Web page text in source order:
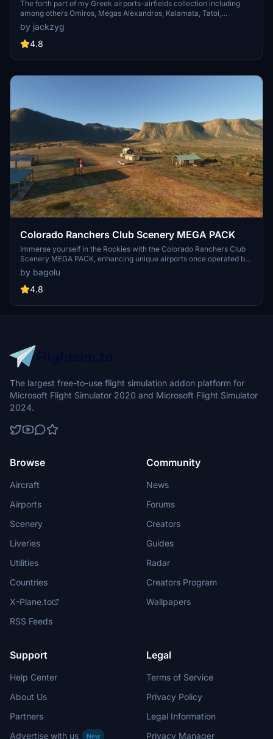
The forth part of my Greek airports-airfields collection including
among others Omiros, Megas Alexandros, Kalamata, Tatoi,
Aristotelis and Kastellorizo Airports with 45 custom 3d models
(from terminals and auxiliary buildings to bunkers). All airports are
up to date and as real as i can make them.
by jackzyg
4.8
Colorado Ranchers Club Scenery MEGA PACK
Immerse yourself in the Rockies with the Colorado Ranchers Club
Scenery MEGA PACK, enhancing unique airports once operated by
the Colorado Ranchers Club from FSEconomy. Explore scenic
destinations like Redlands, Aspen, and Crested Butte, each offering
a different Ranchers Club experience. Discover a blend of luxury,
riding to skiing. Ensure an optimal experience by using Daves
Crooked Library for full scenery immersion.
by bagolu
4.8
The largest free-to-use flight simulation addon platform for
Microsoft Flight Simulator 2020 and Microsoft Flight Simulator
2024.
Browse
Aircraft
Airports
Scenery
Liveries
Utilities
Countries
X-Plane.to
RSS Feeds
Community
News
Forums
Creators
Guides
Radar
Creators Program
Wallpapers
Support
Help Center
About Us
Partners
Advertise with us
New
Legal
Terms of Service
Privacy Policy
Legal Information
Privacy Manager